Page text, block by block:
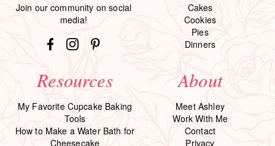
Join our community on social
media!
Cakes
Cookies
Pies
Dinners
Resources
My Favorite Cupcake Baking
Tools
How to Make a Water Bath for
Cheesecake
About
Meet Ashley
Work With Me
Contact
Privacy